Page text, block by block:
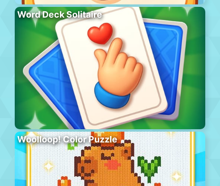
Word Deck Solitaire
Woolloop! Color Puzzle